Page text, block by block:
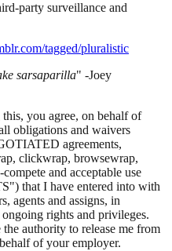
party surveillance and
tagged/pluralistic
sarsaparilla" -Joey
you agree, on behalf of
obligations and waivers
agreements,
clickwrap, browsewrap,
and acceptable use
that I have entered into with
agents and assigns, in
rights and privileges.
authority to release me from
of your employer.